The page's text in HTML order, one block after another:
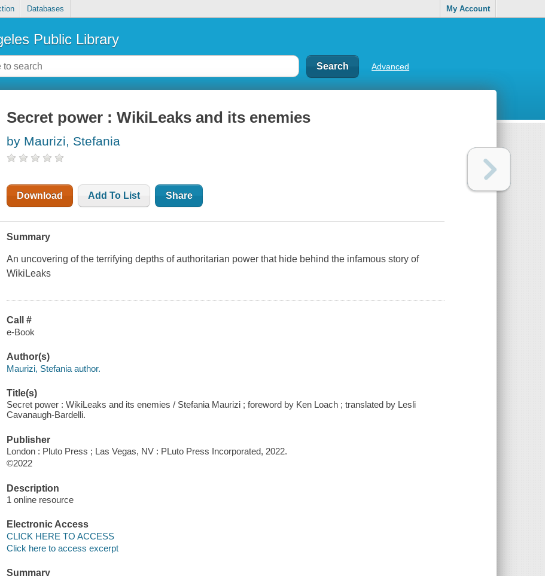
Databases My Account
Public Library
Advanced
Secret power : WikiLeaks and its enemies
by Maurizi, Stefania
Download Add To List Share
Summary
An uncovering of the terrifying depths of authoritarian power that hide behind the infamous story of
WikiLeaks
Call #
e-Book
Author(s)
Maurizi, Stefania author.
Title(s)
Secret power : WikiLeaks and its enemies / Stefania Maurizi ; foreword by Ken Loach ; translated by Lesli
Cavanaugh-Bardelli.
Publisher
London : Pluto Press ; Las Vegas, NV : PLuto Press Incorporated, 2022.
©2022
Description
1 online resource
Electronic Access
CLICK HERE TO ACCESS
Click here to access excerpt
Summary